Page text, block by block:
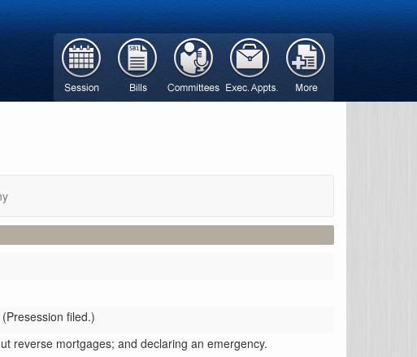
(Presession filed.)
reverse mortgages; and declaring an emergency.